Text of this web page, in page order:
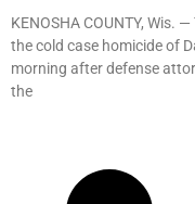
KENOSHA COUNTY, Wis.
the cold case homicide of
morning after defense
the